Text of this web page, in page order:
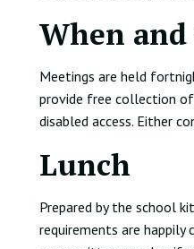
When
Meetings are held
provide free collection
disabled access. Either
Lunch
Prepared by the school
requirements are happily